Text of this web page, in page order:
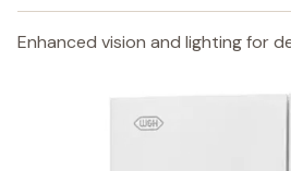
Enhanced vision and lighting for